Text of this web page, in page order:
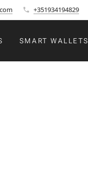
+351934194829
SMART WALLETS